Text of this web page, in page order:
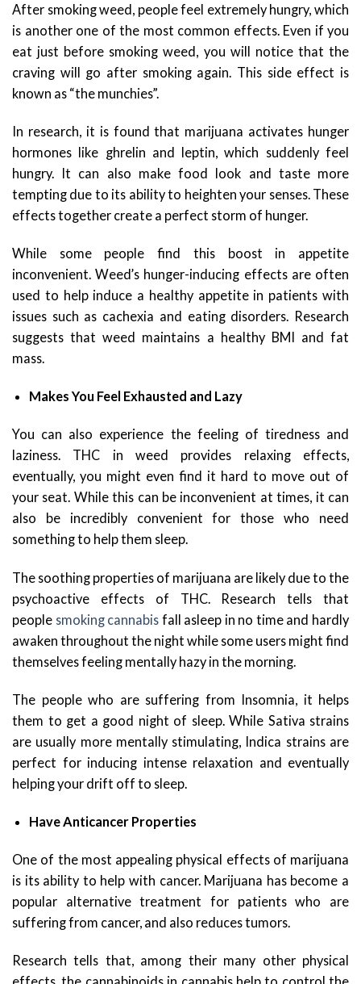
After smoking weed, people feel extremely hungry, which
is another one of the most common effects. Even if you
eat just before smoking weed, you will notice that the
craving will go after smoking again. This side effect is
known as “the munchies”.
In research, it is found that marijuana activates hunger
hormones like ghrelin and leptin, which suddenly feel
hungry. It can also make food look and taste more
tempting due to its ability to heighten your senses. These
effects together create a perfect storm of hunger.
While some people find this boost in appetite
inconvenient. Weed’s hunger-inducing effects are often
used to help induce a healthy appetite in patients with
issues such as cachexia and eating disorders. Research
suggests that weed maintains a healthy BMI and fat
mass.
Makes You Feel Exhausted and Lazy
You can also experience the feeling of tiredness and
laziness. THC in weed provides relaxing effects,
eventually, you might even find it hard to move out of
your seat. While this can be inconvenient at times, it can
also be incredibly convenient for those who need
something to help them sleep.
The soothing properties of marijuana are likely due to the
psychoactive effects of THC. Research tells that
people smoking cannabis fall asleep in no time and hardly
awaken throughout the night while some users might find
themselves feeling mentally hazy in the morning.
The people who are suffering from Insomnia, it helps
them to get a good night of sleep. While Sativa strains
are usually more mentally stimulating, Indica strains are
perfect for inducing intense relaxation and eventually
helping your drift off to sleep.
Have Anticancer Properties
One of the most appealing physical effects of marijuana
is its ability to help with cancer. Marijuana has become a
popular alternative treatment for patients who are
suffering from cancer, and also reduces tumors.
Research tells that, among their many other physical